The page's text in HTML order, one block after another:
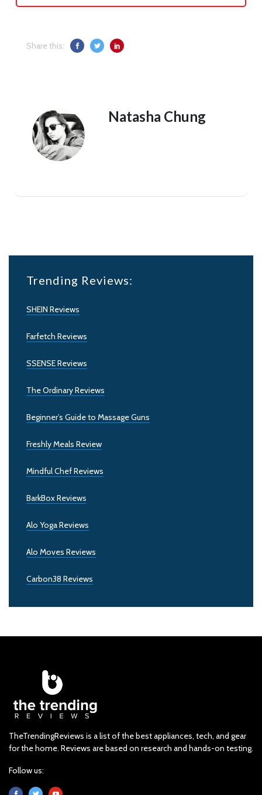
Share this:
Natasha Chung
Trending Reviews:
SHEIN Reviews
Farfetch Reviews
SSENSE Reviews
The Ordinary Reviews
Beginner’s Guide to Massage Guns
Freshly Meals Review
Mindful Chef Reviews
BarkBox Reviews
Alo Yoga Reviews
Alo Moves Reviews
Carbon38 Reviews
TheTrendingReviews is a list of the best appliances, tech, and gear
for the home. Reviews are based on research and hands-on testing.
Follow us: